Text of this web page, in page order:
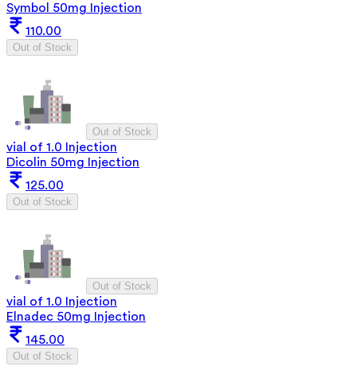
Symbol 50mg Injection
110.00
Out of Stock
Out of Stock
vial of 1.0 Injection
Dicolin 50mg Injection
125.00
Out of Stock
Out of Stock
vial of 1.0 Injection
Elnadec 50mg Injection
145.00
Out of Stock